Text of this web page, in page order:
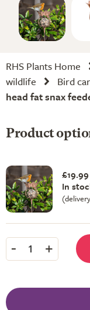
RHS Plants Home
wildlife
Bird
head fat snax
Product
£19.99
In
- 1 +